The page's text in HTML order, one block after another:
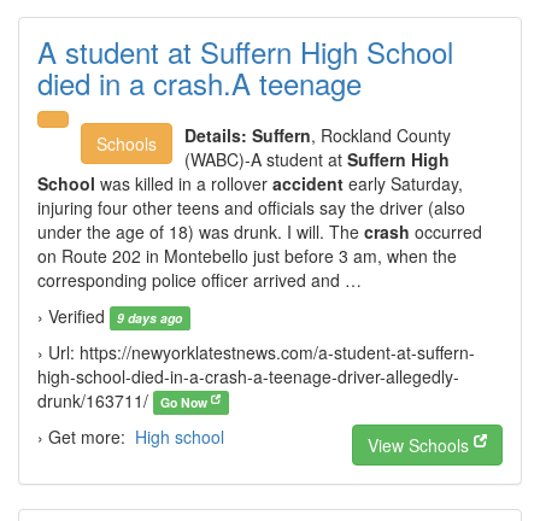
A student at Suffern High School
died in a crash.A teenage
Schools Details: Suffern, Rockland County
(WABC)-A student at Suffern High
School was killed in a rollover accident early Saturday,
injuring four other teens and officials say the driver (also
under the age of 18) was drunk. I will. The crash occurred
on Route 202 in Montebello just before 3 am, when the
corresponding police officer arrived and …
› Verified
9 days ago
› Url: https://newyorklatestnews.com/a-student-at-suffern-
high-school-died-in-a-crash-a-teenage-driver-allegedly-
drunk/163711/
Go Now
› Get more: High school View Schools